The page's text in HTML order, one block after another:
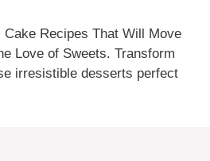
Recipes That Will Move
Love of Sweets. Transform
irresistible desserts perfect